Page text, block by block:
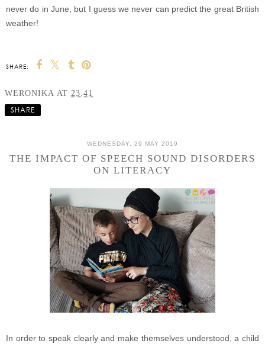
never do in June, but I guess we never can predict the great British
weather!
SHARE:
WERONIKA AT 23:41
SHARE
WEDNESDAY, 29 MAY 2019
THE IMPACT OF SPEECH SOUND DISORDERS
ON LITERACY
In order to speak clearly and make themselves understood, a child